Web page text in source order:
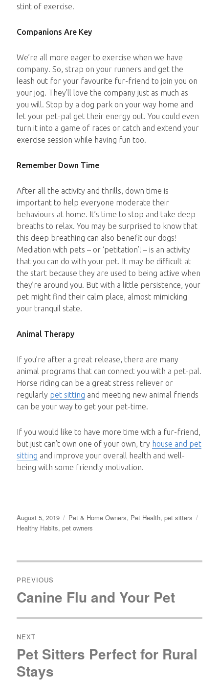
stint of exercise.
Companions Are Key
We’re all more eager to exercise when we have
company. So, strap on your runners and get the
leash out for your favourite fur-friend to join you on
your jog. They’ll love the company just as much as
you will. Stop by a dog park on your way home and
let your pet-pal get their energy out. You could even
turn it into a game of races or catch and extend your
exercise session while having fun too.
Remember Down Time
After all the activity and thrills, down time is
important to help everyone moderate their
behaviours at home. It’s time to stop and take deep
breaths to relax. You may be surprised to know that
this deep breathing can also benefit our dogs!
Mediation with pets – or ‘petitation’! – is an activity
that you can do with your pet. It may be difficult at
the start because they are used to being active when
they’re around you. But with a little persistence, your
pet might find their calm place, almost mimicking
your tranquil state.
Animal Therapy
If you’re after a great release, there are many
animal programs that can connect you with a pet-pal.
Horse riding can be a great stress reliever or
regularly pet sitting and meeting new animal friends
can be your way to get your pet-time.
If you would like to have more time with a fur-friend,
but just can’t own one of your own, try house and pet
sitting and improve your overall health and well-
being with some friendly motivation.
Posted
on
August 5, 2019 Categories
Pet & Home Owners, Pet Health,pet sitters
Healthy Habits,pet owners
navigation
PREVIOUS
Previous
post:
Canine Flu and Your Pet
NEXT
Next
post:
Pet Sitters Perfect for Rural
Stays